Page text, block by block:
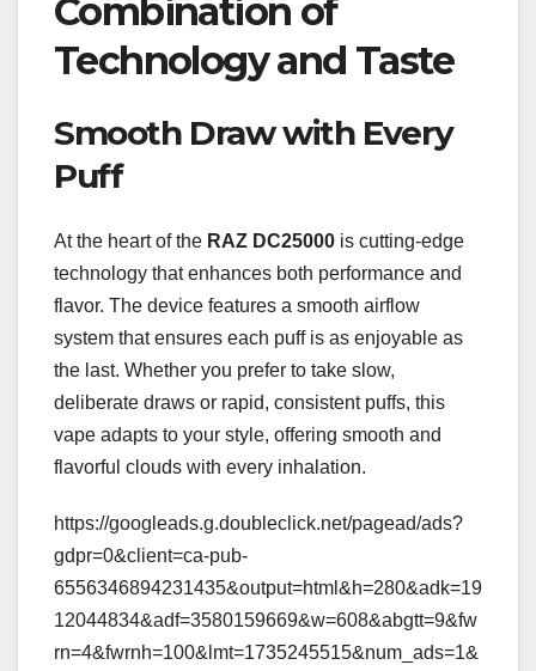
Combination of
Technology and Taste
Smooth Draw with Every
Puff
At the heart of the RAZ DC25000 is cutting-edge
technology that enhances both performance and
flavor. The device features a smooth airflow
system that ensures each puff is as enjoyable as
the last. Whether you prefer to take slow,
deliberate draws or rapid, consistent puffs, this
vape adapts to your style, offering smooth and
flavorful clouds with every inhalation.
https://googleads.g.doubleclick.net/pagead/ads?
gdpr=0&client=ca-pub-
6556346894231435&output=html&h=280&adk=19
12044834&adf=3580159669&w=608&abgtt=9&fw
rn=4&fwrnh=100&lmt=1735245515&num_ads=1&